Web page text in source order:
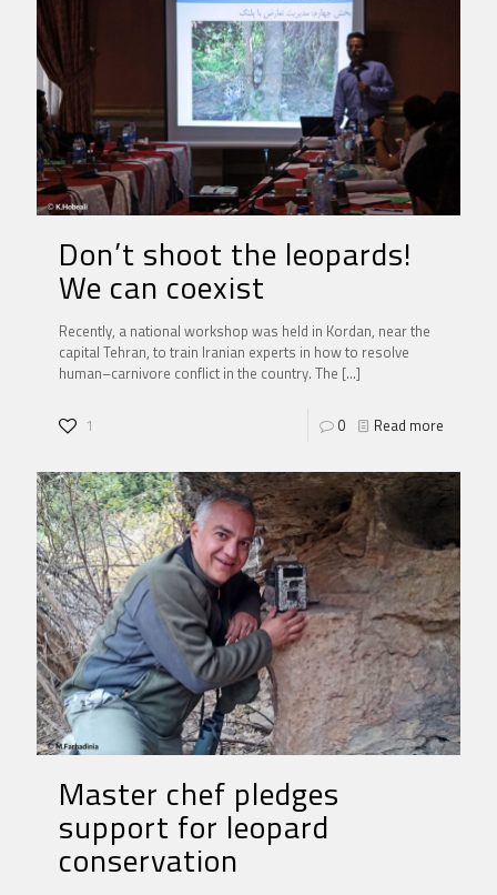
Don’t shoot the leopards!
We can coexist
Recently, a national workshop was held in Kordan, near the
capital Tehran, to train Iranian experts in how to resolve
human–carnivore conflict in the country. The […]
1 0 Read more
Master chef pledges
support for leopard
conservation